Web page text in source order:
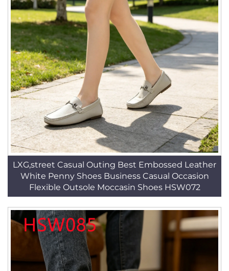
LXG,street Casual Outing Best Embossed Leather
White Penny Shoes Business Casual Occasion
Flexible Outsole Moccasin Shoes HSW072